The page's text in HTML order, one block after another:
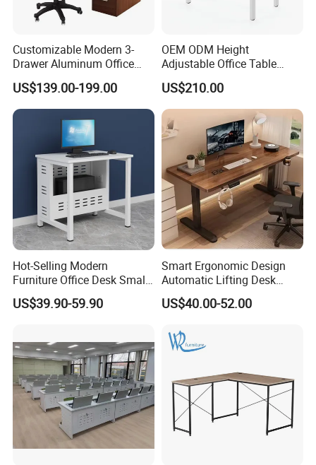
Advanced Production Equipment
Specialized equipment makes perfect products.
Customizable Modern 3-
Drawer Aluminum Office
Computer Desk for Schools
and Companies
US$139.00-199.00
OEM ODM Height
Adjustable Office Table
Study Lifting Computer
Desk
US$210.00
Hot-Selling Modern
Furniture Office Desk Small
Computer Desk for Sale
US$39.90-59.90
Smart Ergonomic Design
Automatic Lifting Desk
Electric Modular Standing
Table for Office Work
US$40.00-52.00